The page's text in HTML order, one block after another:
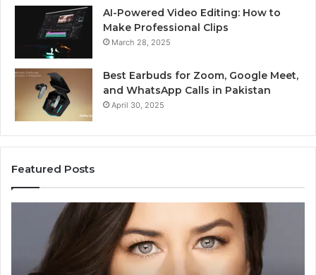
AI-Powered Video Editing: How to
Make Professional Clips
March 28, 2025
Best Earbuds for Zoom, Google Meet,
and WhatsApp Calls in Pakistan
April 30, 2025
Featured Posts
Building